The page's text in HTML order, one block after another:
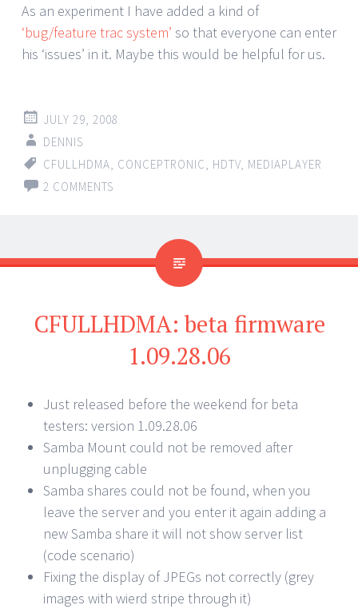
As an experiment I have added a kind of
‘bug/feature trac system’ so that everyone can enter
his ‘issues’ in it. Maybe this would be helpful for us.
JULY 29, 2008
DENNIS
CFULLHDMA, CONCEPTRONIC, HDTV, MEDIAPLAYER
2 COMMENTS
CFULLHDMA: beta firmware
1.09.28.06
Just released before the weekend for beta
testers: version 1.09.28.06
Samba Mount could not be removed after
unplugging cable
Samba shares could not be found, when you
leave the server and you enter it again adding a
new Samba share it will not show server list
(code scenario)
Fixing the display of JPEGs not correctly (grey
images with wierd stripe through it)